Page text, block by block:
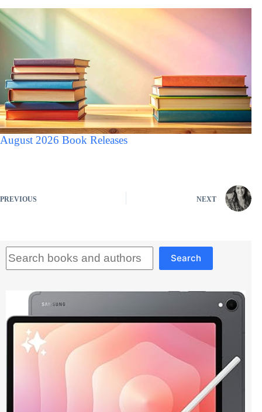
August 2026 Book Releases
PREVIOUS NEXT
Search
Search